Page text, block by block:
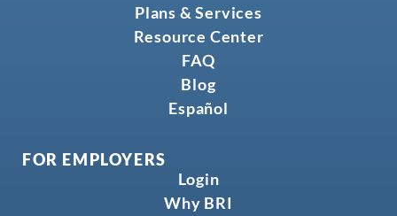
Plans & Services
Resource Center
FAQ
Blog
Español
FOR EMPLOYERS
Login
Why BRI